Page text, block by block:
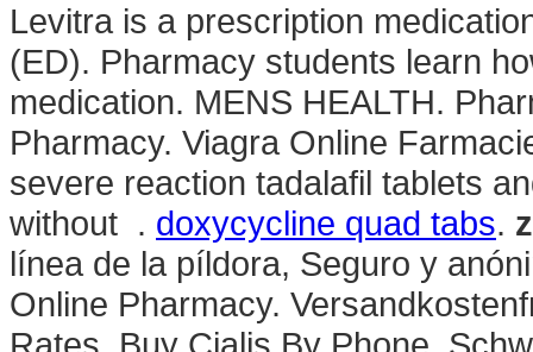
Levitra is a prescription
(ED). Pharmacy students learn
medication. MENS HEALTH.
Pharmacy. Viagra Online
severe reaction tadalafil tablets
without . doxycycline quad tabs.
línea de la píldora, Seguro y
Online Pharmacy.